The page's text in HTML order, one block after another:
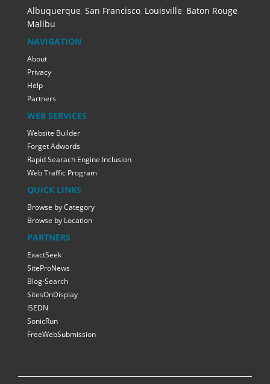
Albuquerque, San Francisco, Louisville, Baton Rouge,
Malibu
NAVIGATION
About
Privacy
Help
Partners
WEB SERVICES
Website Builder
Forget Adwords
Rapid Searach Engine Inclusion
Web Traffic Program
QUICK LINKS
Browse by Category
Browse by Location
PARTNERS
ExactSeek
SiteProNews
Blog-Search
SitesOnDisplay
ISEDN
SonicRun
FreeWebSubmission